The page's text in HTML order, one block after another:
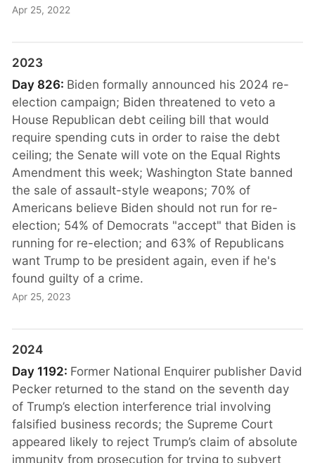
Apr 25, 2022
2023
Day 826: Biden formally announced his 2024 re-
election campaign; Biden threatened to veto a
House Republican debt ceiling bill that would
require spending cuts in order to raise the debt
ceiling; the Senate will vote on the Equal Rights
Amendment this week; Washington State banned
the sale of assault-style weapons; 70% of
Americans believe Biden should not run for re-
election; 54% of Democrats "accept" that Biden is
running for re-election; and 63% of Republicans
want Trump to be president again, even if he's
found guilty of a crime.
Apr 25, 2023
2024
Day 1192: Former National Enquirer publisher David
Pecker returned to the stand on the seventh day
of Trump’s election interference trial involving
falsified business records; the Supreme Court
appeared likely to reject Trump’s claim of absolute
immunity from prosecution for trying to subvert